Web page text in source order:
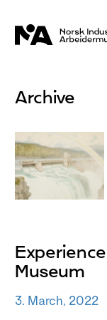
content
Archive
Museum
3. March, 2022